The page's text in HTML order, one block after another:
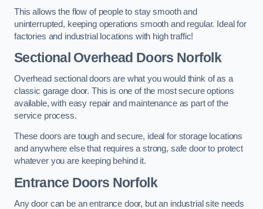
This allows the flow of people to stay smooth and
uninterrupted, keeping operations smooth and regular. Ideal for
factories and industrial locations with high traffic!
Sectional Overhead Doors Norfolk
Overhead sectional doors are what you would think of as a
classic garage door. This is one of the most secure options
available, with easy repair and maintenance as part of the
service process.
These doors are tough and secure, ideal for storage locations
and anywhere else that requires a strong, safe door to protect
whatever you are keeping behind it.
Entrance Doors Norfolk
Any door can be an entrance door, but an industrial site needs